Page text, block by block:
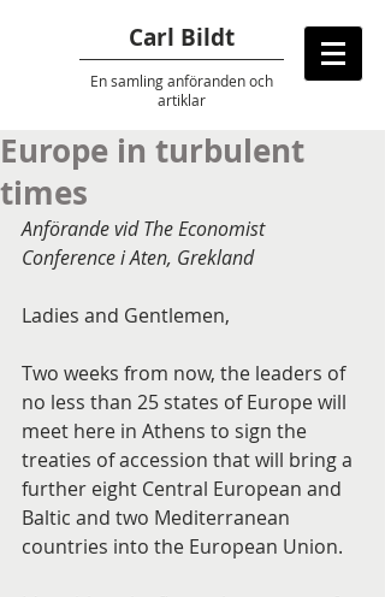
Carl Bildt
En samling anförandenoch
artiklar
Europe in turbulent
times
Anförande vid The Economist
Conference i Aten, Grekland
Ladies and Gentlemen,
Two weeks from now, the leaders of
no less than 25 states of Europe will
meet here in Athens to sign the
treaties of accession that will bring a
further eight Central European and
Baltic and two Mediterranean
countries into the European Union.